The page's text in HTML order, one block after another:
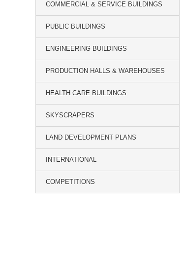
COMMERCIAL & SERVICE BUILDINGS
PUBLIC BUILDINGS
ENGINEERING BUILDINGS
PRODUCTION HALLS & WAREHOUSES
HEALTH CARE BUILDINGS
SKYSCRAPERS
LAND DEVELOPMENT PLANS
INTERNATIONAL
COMPETITIONS